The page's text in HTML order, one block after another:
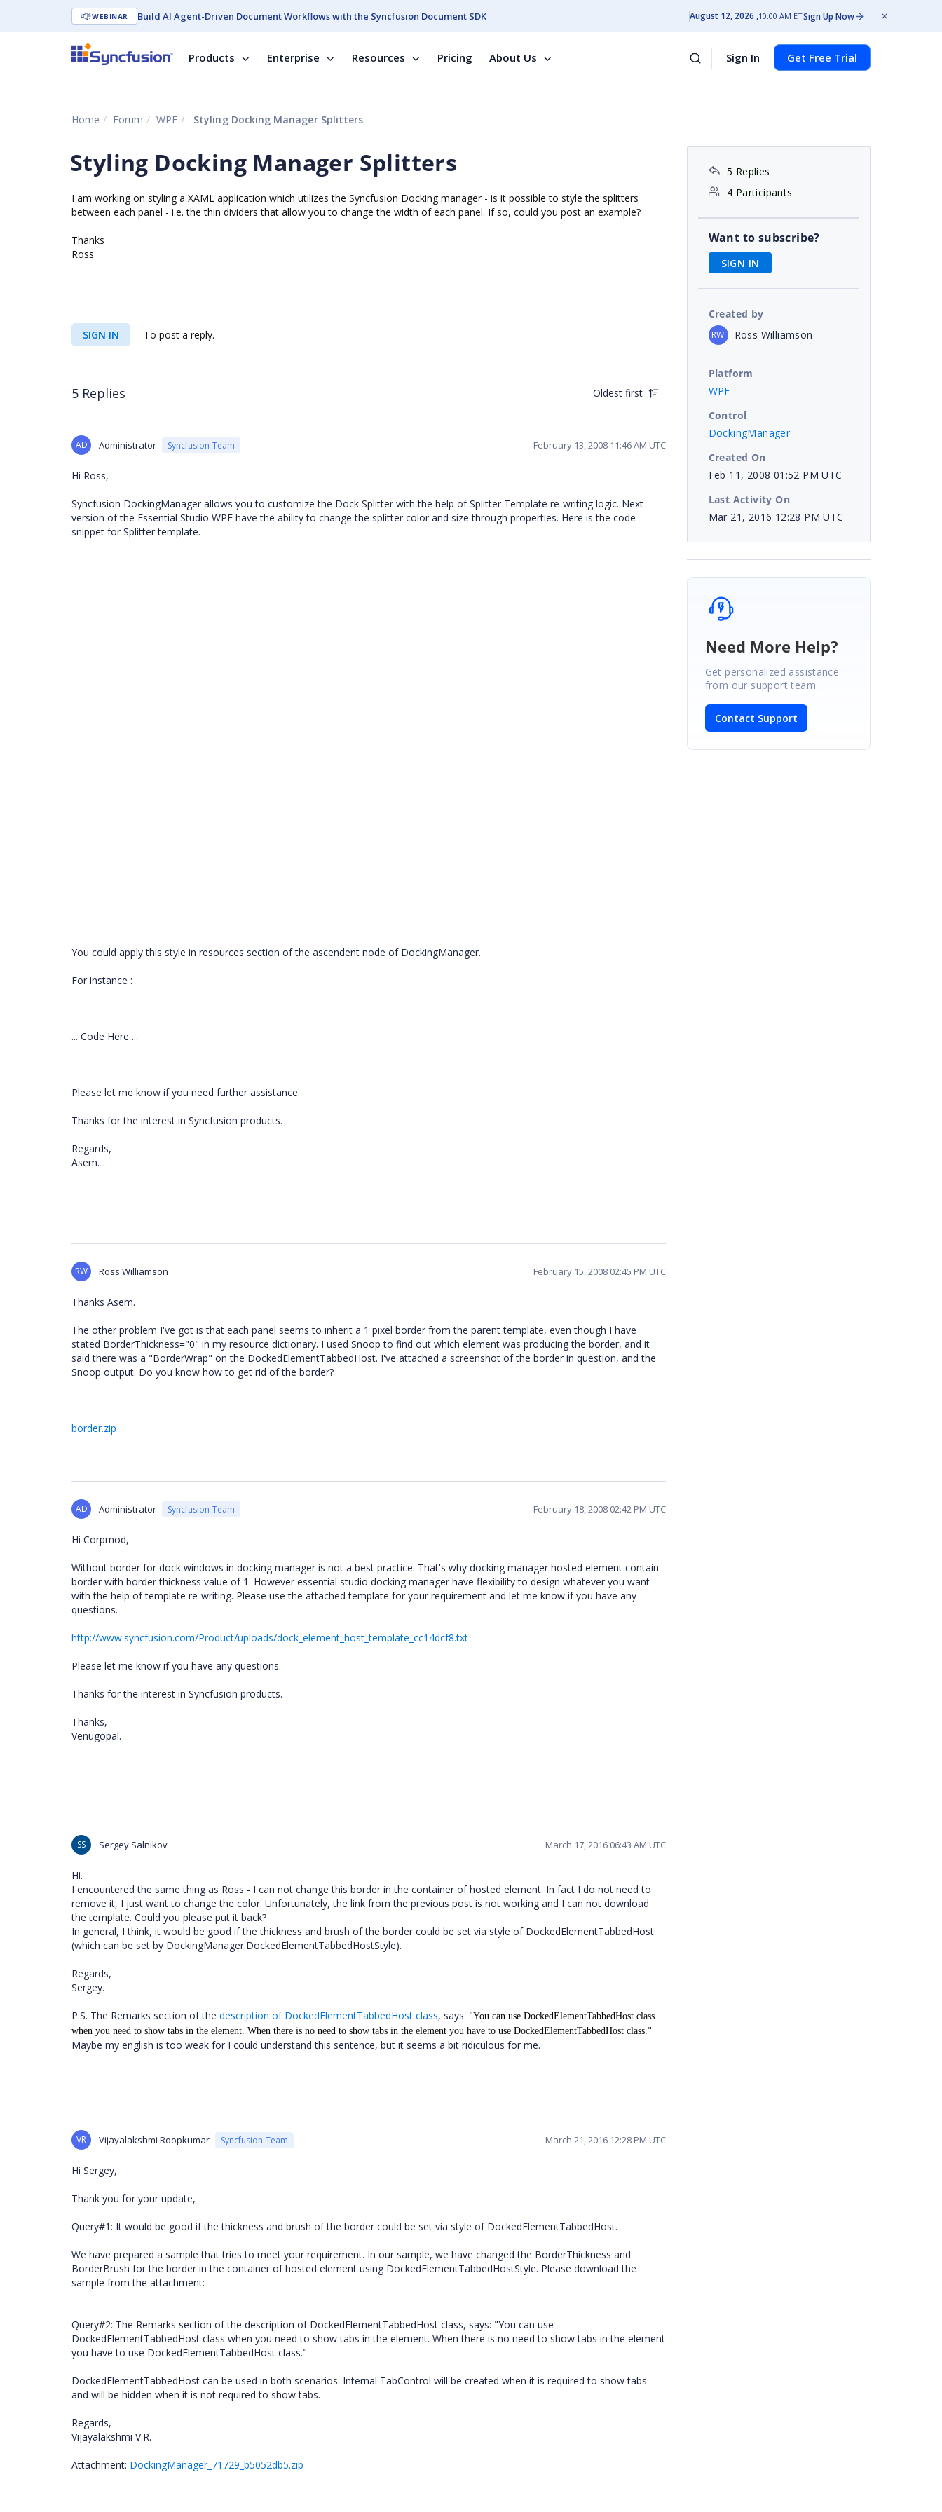
WEBINAR Build AI Agent-Driven Document Workflows with the Syncfusion Document SDK August 12, 2026 10:00 AM ETSign Up Now
Products Enterprise Resources Pricing About Us Sign In Get Free Trial
Home Forum WPF Styling Docking Manager Splitters
Styling Docking Manager Splitters
I am working on styling a XAML application which utilizes the Syncfusion Docking manager - is it possible to style the splitters
between each panel - i.e. the thin dividers that allow you to change the width of each panel. If so, could you post an example?
Thanks
Ross
SIGN IN To post a reply.
5 Replies Oldest first
AD Administrator Syncfusion Team February 13, 2008 11:46 AM UTC
Hi Ross,
Syncfusion DockingManager allows you to customize the Dock Splitter with the help of Splitter Template re-writing logic. Next
version of the Essential Studio WPF have the ability to change the splitter color and size through properties. Here is the code
snippet for Splitter template.
You could apply this style in resources section of the ascendent node of DockingManager.
For instance :
... Code Here ...
Please let me know if you need further assistance.
Thanks for the interest in Syncfusion products.
Regards,
Asem.
RW Ross Williamson February 15, 2008 02:45 PM UTC
Thanks Asem.
The other problem I've got is that each panel seems to inherit a 1 pixel border from the parent template, even though I have
stated BorderThickness="0" in my resource dictionary. I used Snoop to find out which element was producing the border, and it
said there was a "BorderWrap" on the DockedElementTabbedHost. I've attached a screenshot of the border in question, and the
Snoop output. Do you know how to get rid of the border?
border.zip
AD Administrator Syncfusion Team February 18, 2008 02:42 PM UTC
Hi Corpmod,
Without border for dock windows in docking manager is not a best practice. That's why docking manager hosted element contain
border with border thickness value of 1. However essential studio docking manager have flexibility to design whatever you want
with the help of template re-writing. Please use the attached template for your requirement and let me know if you have any
questions.
http://www.syncfusion.com/Product/uploads/dock_element_host_template_cc14dcf8.txt
Please let me know if you have any questions.
Thanks for the interest in Syncfusion products.
Thanks,
Venugopal.
SS Sergey Salnikov March 17, 2016 06:43 AM UTC
Hi.
I encountered the same thing as Ross - I can not change this border in the container of hosted element. In fact I do not need to
remove it, I just want to change the color. Unfortunately, the link from the previous post is not working and I can not download
the template. Could you please put it back?
In general, I think, it would be good if the thickness and brush of the border could be set via style of DockedElementTabbedHost
(which can be set by DockingManager.DockedElementTabbedHostStyle).
Regards,
Sergey.
P.S. The Remarks section of the description of DockedElementTabbedHost class, says: "You can use DockedElementTabbedHost class
when you need to show tabs in the element. When there is no need to show tabs in the element you have to use DockedElementTabbedHost class."
Maybe my english is too weak for I could understand this sentence, but it seems a bit ridiculous for me.
VR Vijayalakshmi Roopkumar Syncfusion Team March 21, 2016 12:28 PM UTC
Hi Sergey,
Thank you for your update,
Query#1: It would be good if the thickness and brush of the border could be set via style of DockedElementTabbedHost.
We have prepared a sample that tries to meet your requirement. In our sample, we have changed the BorderThickness and
BorderBrush for the border in the container of hosted element using DockedElementTabbedHostStyle. Please download the
sample from the attachment:
Query#2: The Remarks section of the description of DockedElementTabbedHost class, says: "You can use
DockedElementTabbedHost class when you need to show tabs in the element. When there is no need to show tabs in the element
you have to use DockedElementTabbedHost class."
DockedElementTabbedHost can be used in both scenarios. Internal TabControl will be created when it is required to show tabs
and will be hidden when it is not required to show tabs.
Regards,
Vijayalakshmi V.R.
Attachment: DockingManager_71729_b5052db5.zip
5 Replies
4 Participants
Want to subscribe?
SIGN IN
Created by
RW Ross Williamson
Platform
WPF
Control
DockingManager
Created On
Feb 11, 2008 01:52 PM UTC
Last Activity On
Mar 21, 2016 12:28 PM UTC
Need More Help?
Get personalized assistance
from our support team.
Contact Support